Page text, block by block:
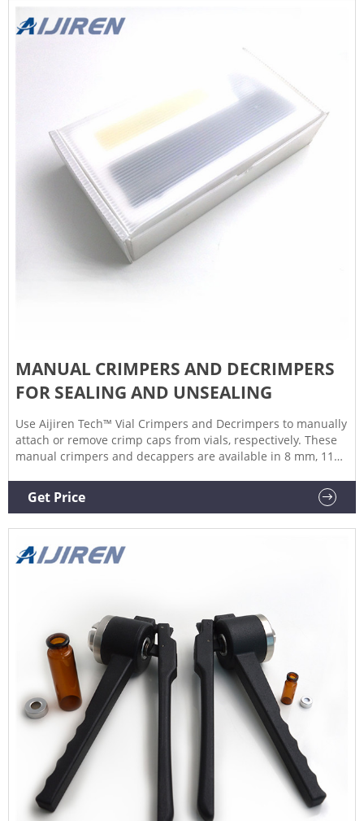
MANUAL CRIMPERS AND DECRIMPERS
FOR SEALING AND UNSEALING
Use Aijiren Tech™ Vial Crimpers and Decrimpers to manually
attach or remove crimp caps from vials, respectively. These
manual crimpers and decappers are available in 8 mm, 11
remove crimp caps reliably.
Get Price